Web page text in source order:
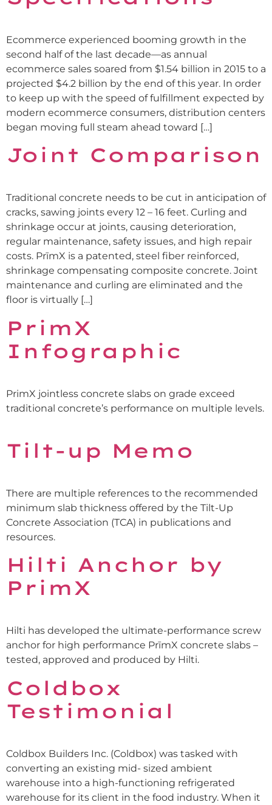
Ecommerce experienced booming growth in the
second half of the last decade—as annual
ecommerce sales soared from $1.54 billion in 2015 to a
projected $4.2 billion by the end of this year. In order
to keep up with the speed of fulfillment expected by
modern ecommerce consumers, distribution centers
began moving full steam ahead toward […]
Joint Comparison
Traditional concrete needs to be cut in anticipation of
cracks, sawing joints every 12 – 16 feet. Curling and
shrinkage occur at joints, causing deterioration,
regular maintenance, safety issues, and high repair
costs. PrīmX is a patented, steel fiber reinforced,
shrinkage compensating composite concrete. Joint
maintenance and curling are eliminated and the
floor is virtually […]
PrimX
Infographic
PrimX jointless concrete slabs on grade exceed
traditional concrete’s performance on multiple levels.
Tilt-up Memo
There are multiple references to the recommended
minimum slab thickness offered by the Tilt-Up
Concrete Association (TCA) in publications and
resources.
Hilti Anchor by
PrimX
Hilti has developed the ultimate-performance screw
anchor for high performance PrīmX concrete slabs –
tested, approved and produced by Hilti.
Coldbox
Testimonial
Coldbox Builders Inc. (Coldbox) was tasked with
converting an existing mid- sized ambient
warehouse into a high-functioning refrigerated
warehouse for its client in the food industry. When it